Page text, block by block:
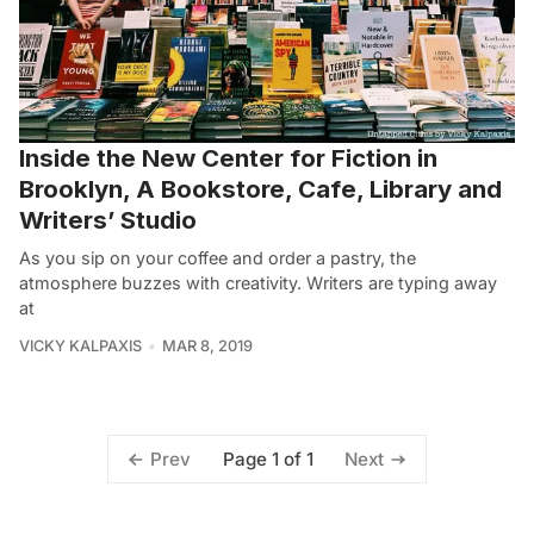
Inside the New Center for Fiction in
Brooklyn, A Bookstore, Cafe, Library and
Writers’ Studio
As you sip on your coffee and order a pastry, the
atmosphere buzzes with creativity. Writers are typing away
at
VICKY KALPAXIS MAR 8, 2019
Prev Page 1 of 1 Next